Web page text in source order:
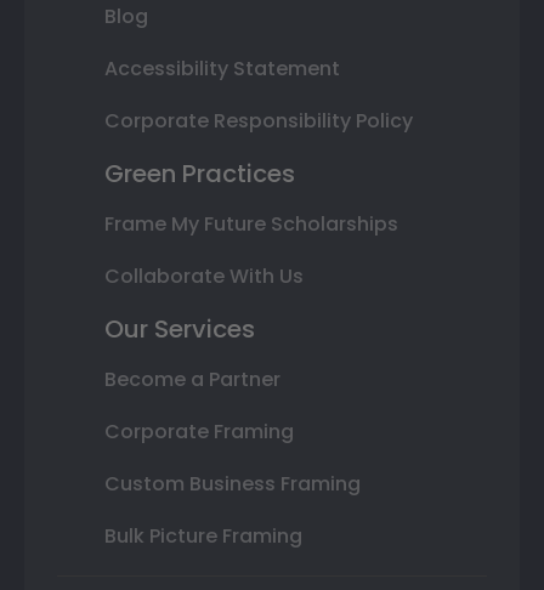
Blog
Accessibility Statement
Corporate Responsibility Policy
Green Practices
Frame My Future Scholarships
Collaborate With Us
Our Services
Become a Partner
Corporate Framing
Custom Business Framing
Bulk Picture Framing